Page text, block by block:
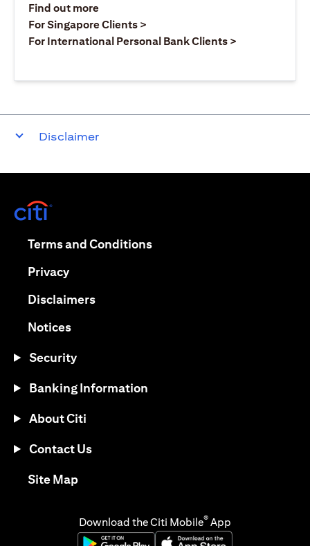
Find out more(opens in a new tab)
For Singapore Clients >
For International Personal Bank Clients >
Disclaimer
Terms and Conditions(opens in a new tab)
Privacy(opens in a new tab)
Disclaimers(opens in a new tab)
Notices(opens in a new tab)
Security
Banking Information
About Citi
Contact Us
Site Map(opens in a new tab)
Download the Citi Mobile® App